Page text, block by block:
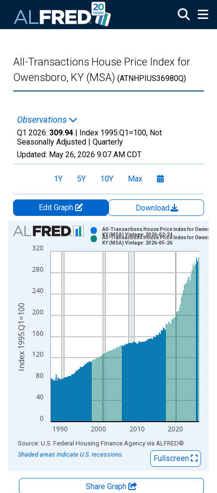
All-Transactions House Price Index for
Owensboro, KY (MSA) (ATNHPIUS36980Q)
Observations
Q1 2026: 309.94 | Index 1995:Q1=100, Not
Seasonally Adjusted | Quarterly
Updated: May 26, 2026 9:07 AM CDT
1Y 5Y 10Y Max
Edit Graph
Download
Chart
Bar chart with 2 data series.
View as data table, Chart
The chart has 1 X axis displaying xAxis. Data ranges from
The chart has 2 Y axes displaying Index 1995:Q1=100 and
0
40
80
120
160
200
240
280
320
1990 2000 2010 2020
All-Transactions House Price Index for
KY (MSA) Vintage: 2026-02-24
All-Transactions House Price Index for
KY (MSA) Vintage: 2026-05-26
Index 1995:Q1=100
End of interactive chart.
Source: U.S. Federal Housing Finance Agency via ALFRED®
Shaded areas indicate U.S. recessions.
Fullscreen
Share Graph